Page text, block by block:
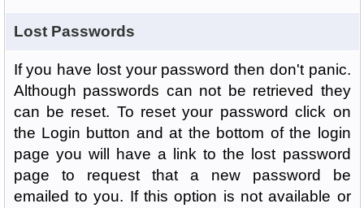
Lost Passwords
If you have lost your password then don't panic.
Although passwords can not be retrieved they
can be reset. To reset your password click on
the Login button and at the bottom of the login
page you will have a link to the lost password
page to request that a new password be
emailed to you. If this option is not available or